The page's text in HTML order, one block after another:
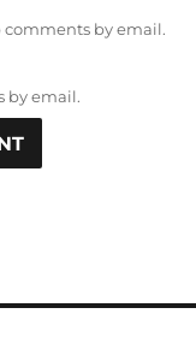
by email.
by email.